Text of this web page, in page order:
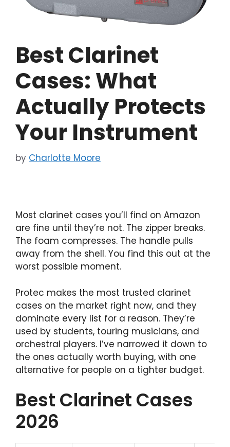
Best Clarinet
Cases: What
Actually Protects
Your Instrument
by Charlotte Moore
Most clarinet cases you’ll find on Amazon
are fine until they’re not. The zipper breaks.
The foam compresses. The handle pulls
away from the shell. You find this out at the
worst possible moment.
Protec makes the most trusted clarinet
cases on the market right now, and they
dominate every list for a reason. They’re
used by students, touring musicians, and
orchestral players. I’ve narrowed it down to
the ones actually worth buying, with one
alternative for people on a tighter budget.
Best Clarinet Cases
2026